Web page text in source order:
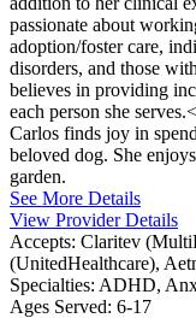
passionate about
adoption/foster care,
disorders, and those
believes in providing
each person she
Carlos finds joy in
beloved dog. She
garden.
See More Details
View Provider Details
Accepts: Claritev
(UnitedHealthcare),
Specialties: ADHD,
Ages Served: 6-17